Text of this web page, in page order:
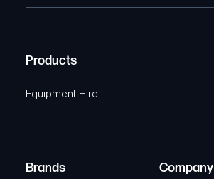
e
u
e
i
r
A
Products
Equipment Hire
Brands Company